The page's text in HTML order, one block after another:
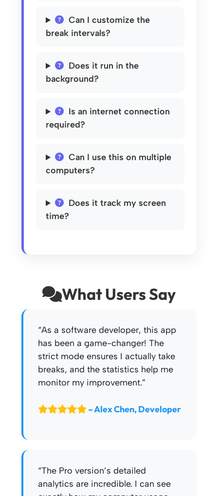
Can I customize the
break intervals?
Does it run in the
background?
Is an internet connection
required?
Can I use this on multiple
computers?
Does it track my screen
time?
What Users Say
“As a software developer, this app
has been a game-changer! The
strict mode ensures I actually take
breaks, and the statistics help me
monitor my improvement.”
– Alex Chen, Developer
“The Pro version’s detailed
analytics are incredible. I can see